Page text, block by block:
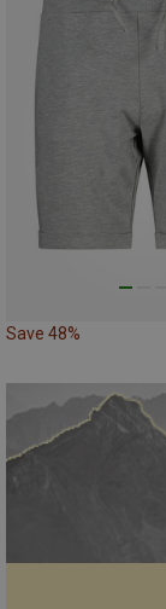
Save 48%